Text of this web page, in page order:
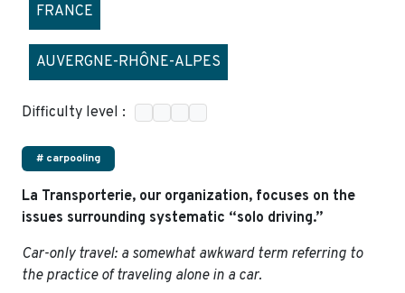
FRANCE
AUVERGNE-RHÔNE-ALPES
Difficulty level :
# carpooling
La Transporterie, our organization, focuses on the
issues surrounding systematic “solo driving.”
Car-only travel: a somewhat awkward term referring to
the practice of traveling alone in a car.